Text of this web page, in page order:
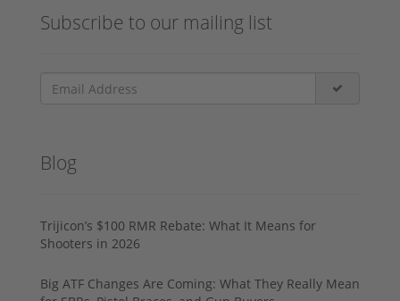
Subscribe to our mailing list
Blog
Trijicon’s $100 RMR Rebate: What It Means for
Shooters in 2026
Big ATF Changes Are Coming: What They Really Mean